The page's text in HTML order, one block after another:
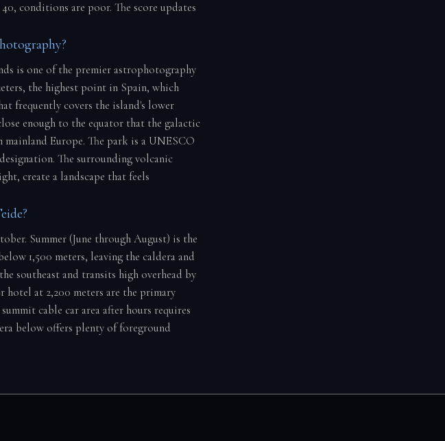
conditions are poor. The score updates
is one of the premier astrophotography
the highest point in Spain, which
frequently covers the island's lower
enough to the equator that the galactic
Europe. The park is a UNESCO
The surrounding volcanic
create a landscape that feels
Summer (June through August) is the
1,500 meters, leaving the caldera and
southeast and transits high overhead by
hotel at 2,200 meters are the primary
cable car area after hours requires
below offers plenty of foreground